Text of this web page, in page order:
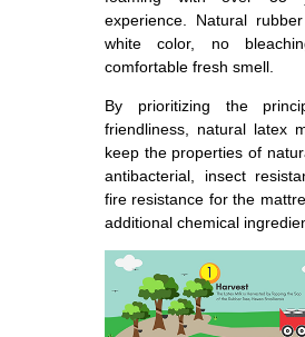
experience. Natural
white color, no
comfortable fresh smell.
By prioritizing the
friendliness, natural latex
keep the properties of
antibacterial, insect
fire resistance for the
additional chemical